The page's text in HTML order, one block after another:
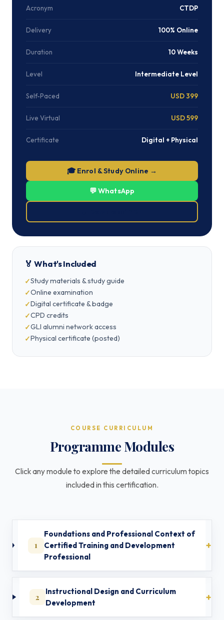
Acronym CTDP
Delivery 100% Online
Duration 10 Weeks
Level Intermediate Level
Self-Paced USD 399
Live Virtual USD 599
Certificate Digital + Physical
🎓 Enrol & Study Online →
💬 WhatsApp
🏅 What's Included
Study materials & study guide
Online examination
Digital certificate & badge
CPD credits
GLI alumni network access
Physical certificate (posted)
COURSE CURRICULUM
Programme Modules
Click any module to explore the detailed curriculum topics
included in this certification.
1
Foundations and Professional Context of
Certified Training and Development
Professional
2
Instructional Design and Curriculum
Development